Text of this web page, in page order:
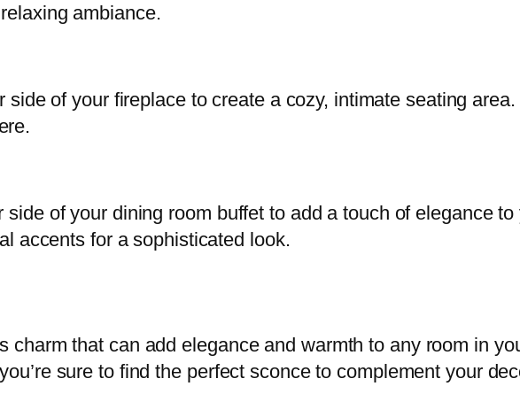
ambiance.
of your fireplace to create a cozy, intimate seating
of your dining room buffet to add a touch of elegance
accents for a sophisticated look.
charm that can add elegance and warmth to any room in
sure to find the perfect sconce to complement your